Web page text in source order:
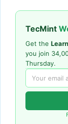
TecMint
Get the
you join
Thursday.